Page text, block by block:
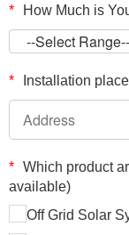
* How Much is
* Installation place
* Which product
available)
Off Grid Solar